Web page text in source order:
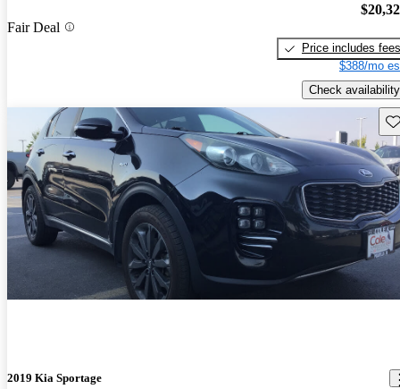
Fair Deal
Price includes fees
$388/mo
Check availability
2019 Kia Sportage